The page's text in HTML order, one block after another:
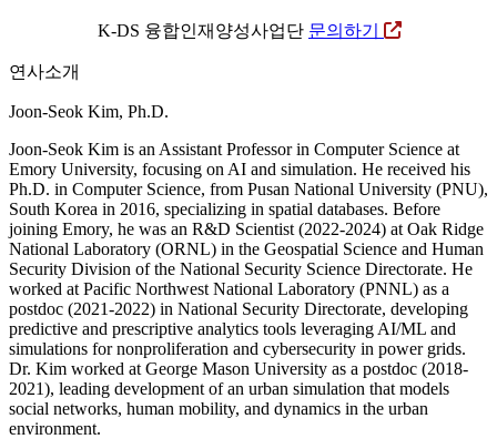
K-DS 융합인재양성사업단 문의하기
연사소개
Joon-Seok Kim, Ph.D.
Joon-Seok Kim is an Assistant Professor in Computer Science at
Emory University, focusing on AI and simulation. He received his
Ph.D. in Computer Science, from Pusan National University (PNU),
South Korea in 2016, specializing in spatial databases. Before
joining Emory, he was an R&D Scientist (2022-2024) at Oak Ridge
National Laboratory (ORNL) in the Geospatial Science and Human
Security Division of the National Security Science Directorate. He
worked at Pacific Northwest National Laboratory (PNNL) as a
postdoc (2021-2022) in National Security Directorate, developing
predictive and prescriptive analytics tools leveraging AI/ML and
simulations for nonproliferation and cybersecurity in power grids.
Dr. Kim worked at George Mason University as a postdoc (2018-
2021), leading development of an urban simulation that models
social networks, human mobility, and dynamics in the urban
environment.